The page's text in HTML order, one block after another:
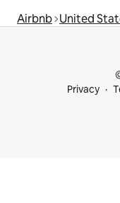
Airbnb United
Privacy